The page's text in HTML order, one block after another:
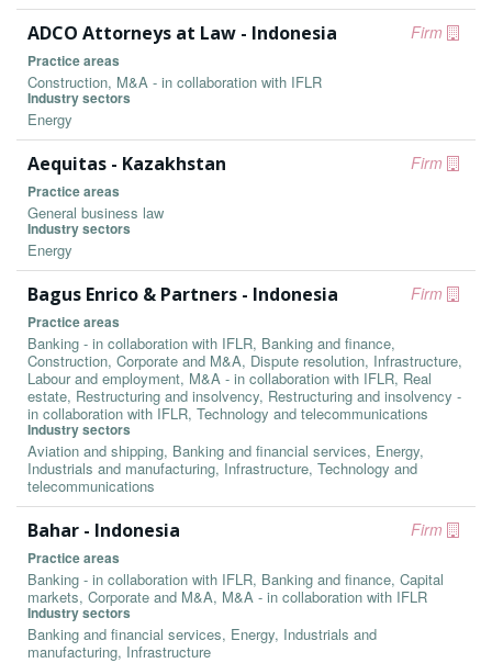
Firm
ADCO Attorneys at Law - Indonesia
Practice areas
Construction, M&A - in collaboration with IFLR
Industry sectors
Energy
Firm
Aequitas - Kazakhstan
Practice areas
General business law
Industry sectors
Energy
Firm
Bagus Enrico & Partners - Indonesia
Practice areas
Banking - in collaboration with IFLR, Banking and finance,
Construction, Corporate and M&A, Dispute resolution, Infrastructure,
Labour and employment, M&A - in collaboration with IFLR, Real
estate, Restructuring and insolvency, Restructuring and insolvency -
in collaboration with IFLR, Technology and telecommunications
Industry sectors
Aviation and shipping, Banking and financial services, Energy,
Industrials and manufacturing, Infrastructure, Technology and
telecommunications
Firm
Bahar - Indonesia
Practice areas
Banking - in collaboration with IFLR, Banking and finance, Capital
markets, Corporate and M&A, M&A - in collaboration with IFLR
Industry sectors
Banking and financial services, Energy, Industrials and
manufacturing, Infrastructure